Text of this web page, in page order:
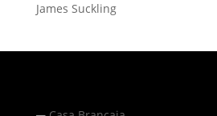
James Suckling